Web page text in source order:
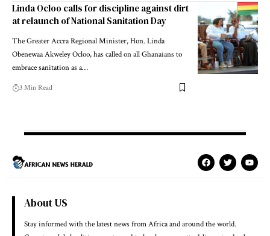
Linda Ocloo calls for discipline against dirt
at relaunch of National Sanitation Day
The Greater Accra Regional Minister, Hon. Linda
Obenewaa Akweley Ocloo, has called on all Ghanaians to
embrace sanitation as a…
3 Min Read
About US
Stay informed with the latest news from Africa and around the world.